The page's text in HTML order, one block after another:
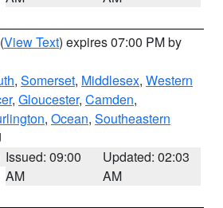
(View Text) expires 07:00 PM by
, Somerset, Middlesex, Western
, Gloucester, Camden,
, Ocean, Southeastern
Issued: 09:00
AM
Updated: 02:03
AM